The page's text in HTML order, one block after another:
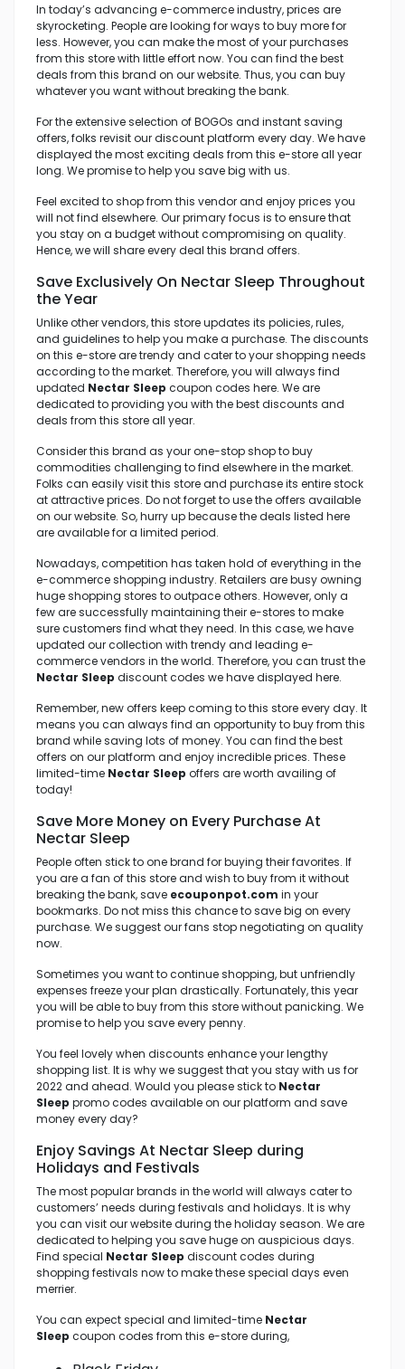
In today’s advancing e-commerce industry, prices are
skyrocketing. People are looking for ways to buy more for
less. However, you can make the most of your purchases
from this store with little effort now. You can find the best
deals from this brand on our website. Thus, you can buy
whatever you want without breaking the bank.
For the extensive selection of BOGOs and instant saving
offers, folks revisit our discount platform every day. We have
displayed the most exciting deals from this e-store all year
long. We promise to help you save big with us.
Feel excited to shop from this vendor and enjoy prices you
will not find elsewhere. Our primary focus is to ensure that
you stay on a budget without compromising on quality.
Hence, we will share every deal this brand offers.
Save Exclusively On Nectar Sleep Throughout
the Year
Unlike other vendors, this store updates its policies, rules,
and guidelines to help you make a purchase. The discounts
on this e-store are trendy and cater to your shopping needs
according to the market. Therefore, you will always find
updated Nectar Sleep coupon codes here. We are
dedicated to providing you with the best discounts and
deals from this store all year.
Consider this brand as your one-stop shop to buy
commodities challenging to find elsewhere in the market.
Folks can easily visit this store and purchase its entire stock
at attractive prices. Do not forget to use the offers available
on our website. So, hurry up because the deals listed here
are available for a limited period.
Nowadays, competition has taken hold of everything in the
e-commerce shopping industry. Retailers are busy owning
huge shopping stores to outpace others. However, only a
few are successfully maintaining their e-stores to make
sure customers find what they need. In this case, we have
updated our collection with trendy and leading e-
commerce vendors in the world. Therefore, you can trust the
Nectar Sleep discount codes we have displayed here.
Remember, new offers keep coming to this store every day. It
means you can always find an opportunity to buy from this
brand while saving lots of money. You can find the best
offers on our platform and enjoy incredible prices. These
limited-time Nectar Sleep offers are worth availing of
today!
Save More Money on Every Purchase At
Nectar Sleep
People often stick to one brand for buying their favorites. If
you are a fan of this store and wish to buy from it without
breaking the bank, save ecouponpot.com in your
bookmarks. Do not miss this chance to save big on every
purchase. We suggest our fans stop negotiating on quality
now.
Sometimes you want to continue shopping, but unfriendly
expenses freeze your plan drastically. Fortunately, this year
you will be able to buy from this store without panicking. We
promise to help you save every penny.
You feel lovely when discounts enhance your lengthy
shopping list. It is why we suggest that you stay with us for
2022 and ahead. Would you please stick to Nectar
Sleep promo codes available on our platform and save
money every day?
Enjoy Savings At Nectar Sleep during
Holidays and Festivals
The most popular brands in the world will always cater to
customers’ needs during festivals and holidays. It is why
you can visit our website during the holiday season. We are
dedicated to helping you save huge on auspicious days.
Find special Nectar Sleep discount codes during
shopping festivals now to make these special days even
merrier.
You can expect special and limited-time Nectar
Sleep coupon codes from this e-store during,